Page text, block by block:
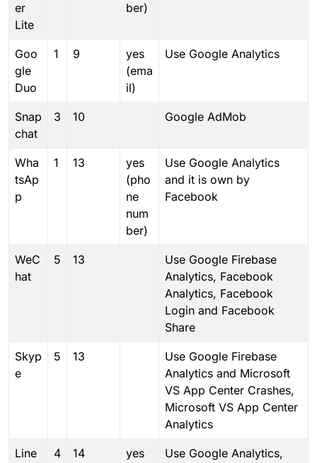
er
Lite
ber)
Goo
gle
Duo
1 9
yes
(ema
il)
Use Google Analytics
Snap
chat
3 10 Google AdMob
Wha
tsAp
p
1 13
yes
(pho
ne
num
ber)
Use Google Analytics
and it is own by
Facebook
WeC
hat
5 13
Use Google Firebase
Analytics, Facebook
Analytics, Facebook
Login and Facebook
Share
Skyp
e
5 13
Use Google Firebase
Analytics and Microsoft
VS App Center Crashes,
Microsoft VS App Center
Analytics
Line 4 14
yes
Use Google Analytics,